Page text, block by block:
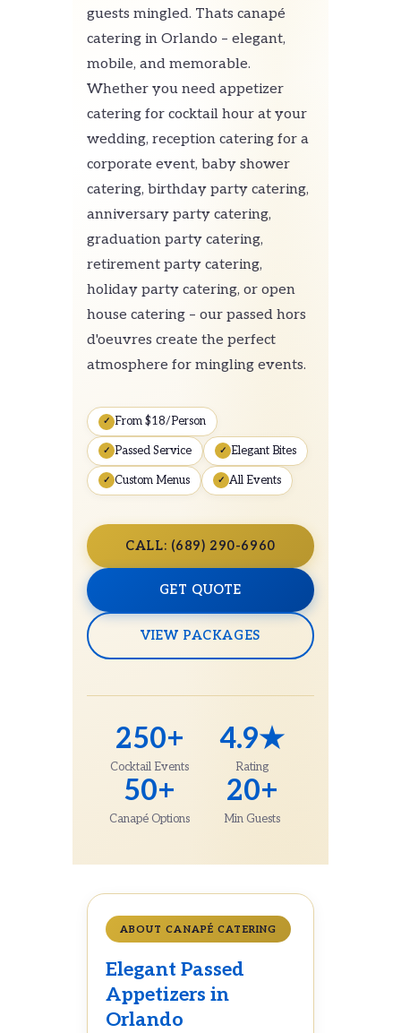
guests mingled. Thats canapé
catering in Orlando – elegant,
mobile, and memorable.
Whether you need appetizer
catering for cocktail hour at your
wedding, reception catering for a
corporate event, baby shower
catering, birthday party catering,
anniversary party catering,
graduation party catering,
retirement party catering,
holiday party catering, or open
house catering – our passed hors
d'oeuvres create the perfect
atmosphere for mingling events.
From $18/Person
Passed Service Elegant Bites
Custom Menus All Events
CALL: (689) 290-6960
GET QUOTE
VIEW PACKAGES
250+
Cocktail Events
4.9★
Rating
50+
Canapé Options
20+
Min Guests
ABOUT CANAPÉ CATERING
Elegant Passed
Appetizers in
Orlando